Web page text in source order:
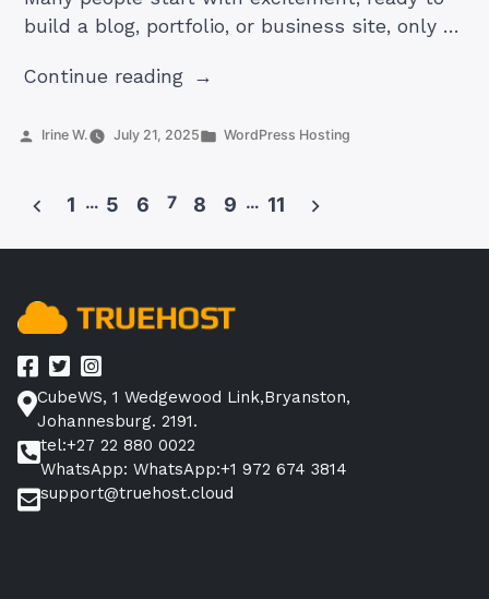
build a blog, portfolio, or business site, only …
Continue reading“Do
Need
Business
Plan?”
Posted
Irine W. July 21, 2025
Posted
WordPress Hosting
Posts
1 … 5 6 7 8 9 … 11
CubeWS, 1 Wedgewood Link,Bryanston,
Johannesburg. 2191.
tel:+27 22 880 0022
WhatsApp: WhatsApp:+1 972 674 3814
support@truehost.cloud